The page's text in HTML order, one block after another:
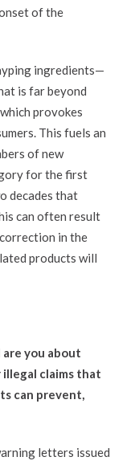
of the
ingredients—
is far beyond
provokes
This fuels an
of new
for the first
decades that
can often result
in the
products will
you about
illegal claims that
can prevent,
letters issued